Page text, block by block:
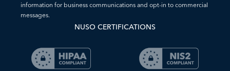
information for business communications and opt-in to commercial
messages.
NUSO CERTIFICATIONS